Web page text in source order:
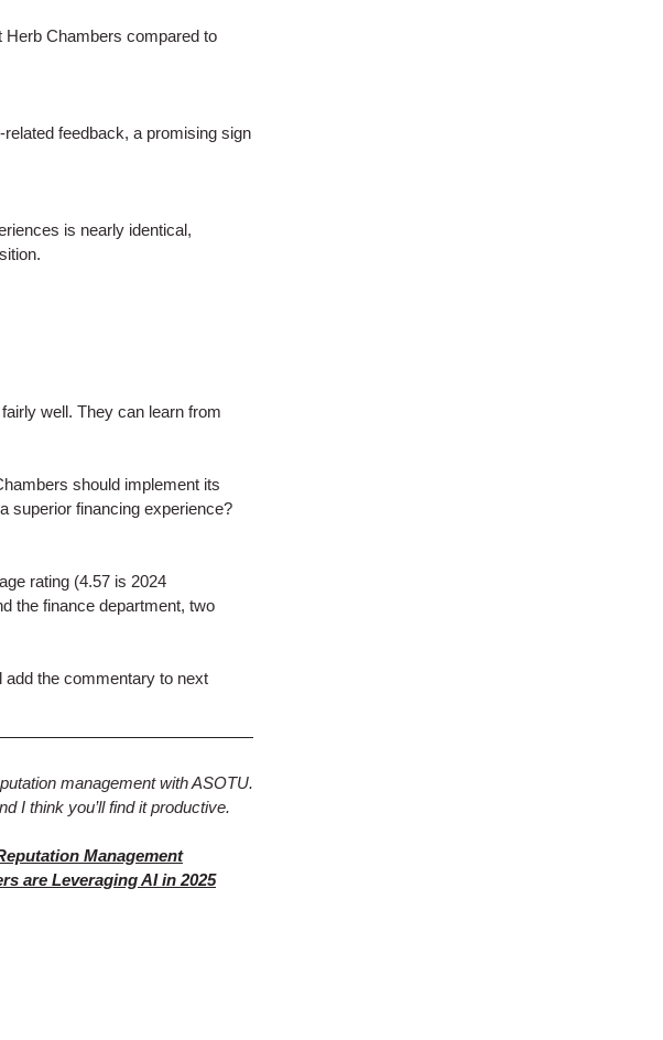
Herb Chambers compared to
feedback, a promising sign
is nearly identical,
well. They can learn from
should implement its
superior financing experience?
rating (4.57 is 2024
the finance department, two
add the commentary to next
management with ASOTU.
I think you’ll find it productive.
Management
are Leveraging AI in 2025